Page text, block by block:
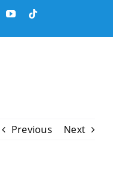
YouTubeTiktok
Previous Next